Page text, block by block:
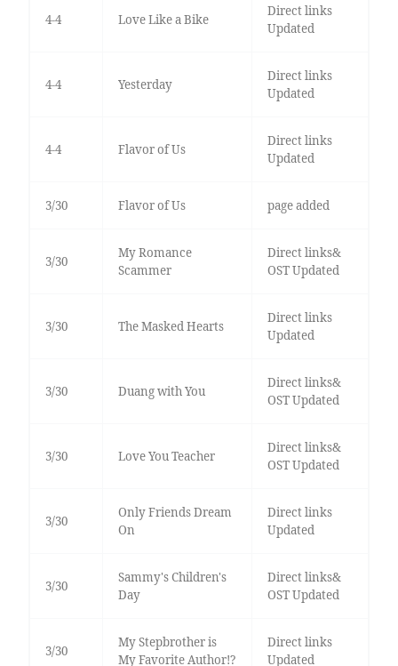
4-4 Love Like a Bike
Direct links
Updated
4-4 Yesterday
Direct links
Updated
4-4 Flavor of Us
Direct links
Updated
3/30 Flavor of Us page added
3/30
My Romance
Scammer
Direct links&
OST Updated
3/30 The Masked Hearts
Direct links
Updated
3/30 Duang with You
Direct links&
OST Updated
3/30 Love You Teacher
Direct links&
OST Updated
3/30
Only Friends Dream
On
Direct links
Updated
3/30
Sammy's Children's
Day
Direct links&
OST Updated
3/30
My Stepbrother is
My Favorite Author!?
Direct links
Updated